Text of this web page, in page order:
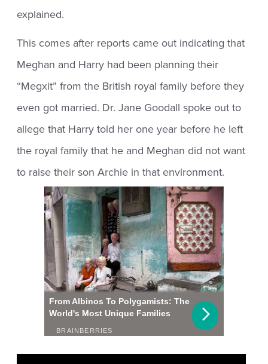
explained.
This comes after reports came out indicating that
Meghan and Harry had been planning their
“Megxit” from the British royal family before they
even got married. Dr. Jane Goodall spoke out to
allege that Harry told her one year before he left
the royal family that he and Meghan did not want
to raise their son Archie in that environment.